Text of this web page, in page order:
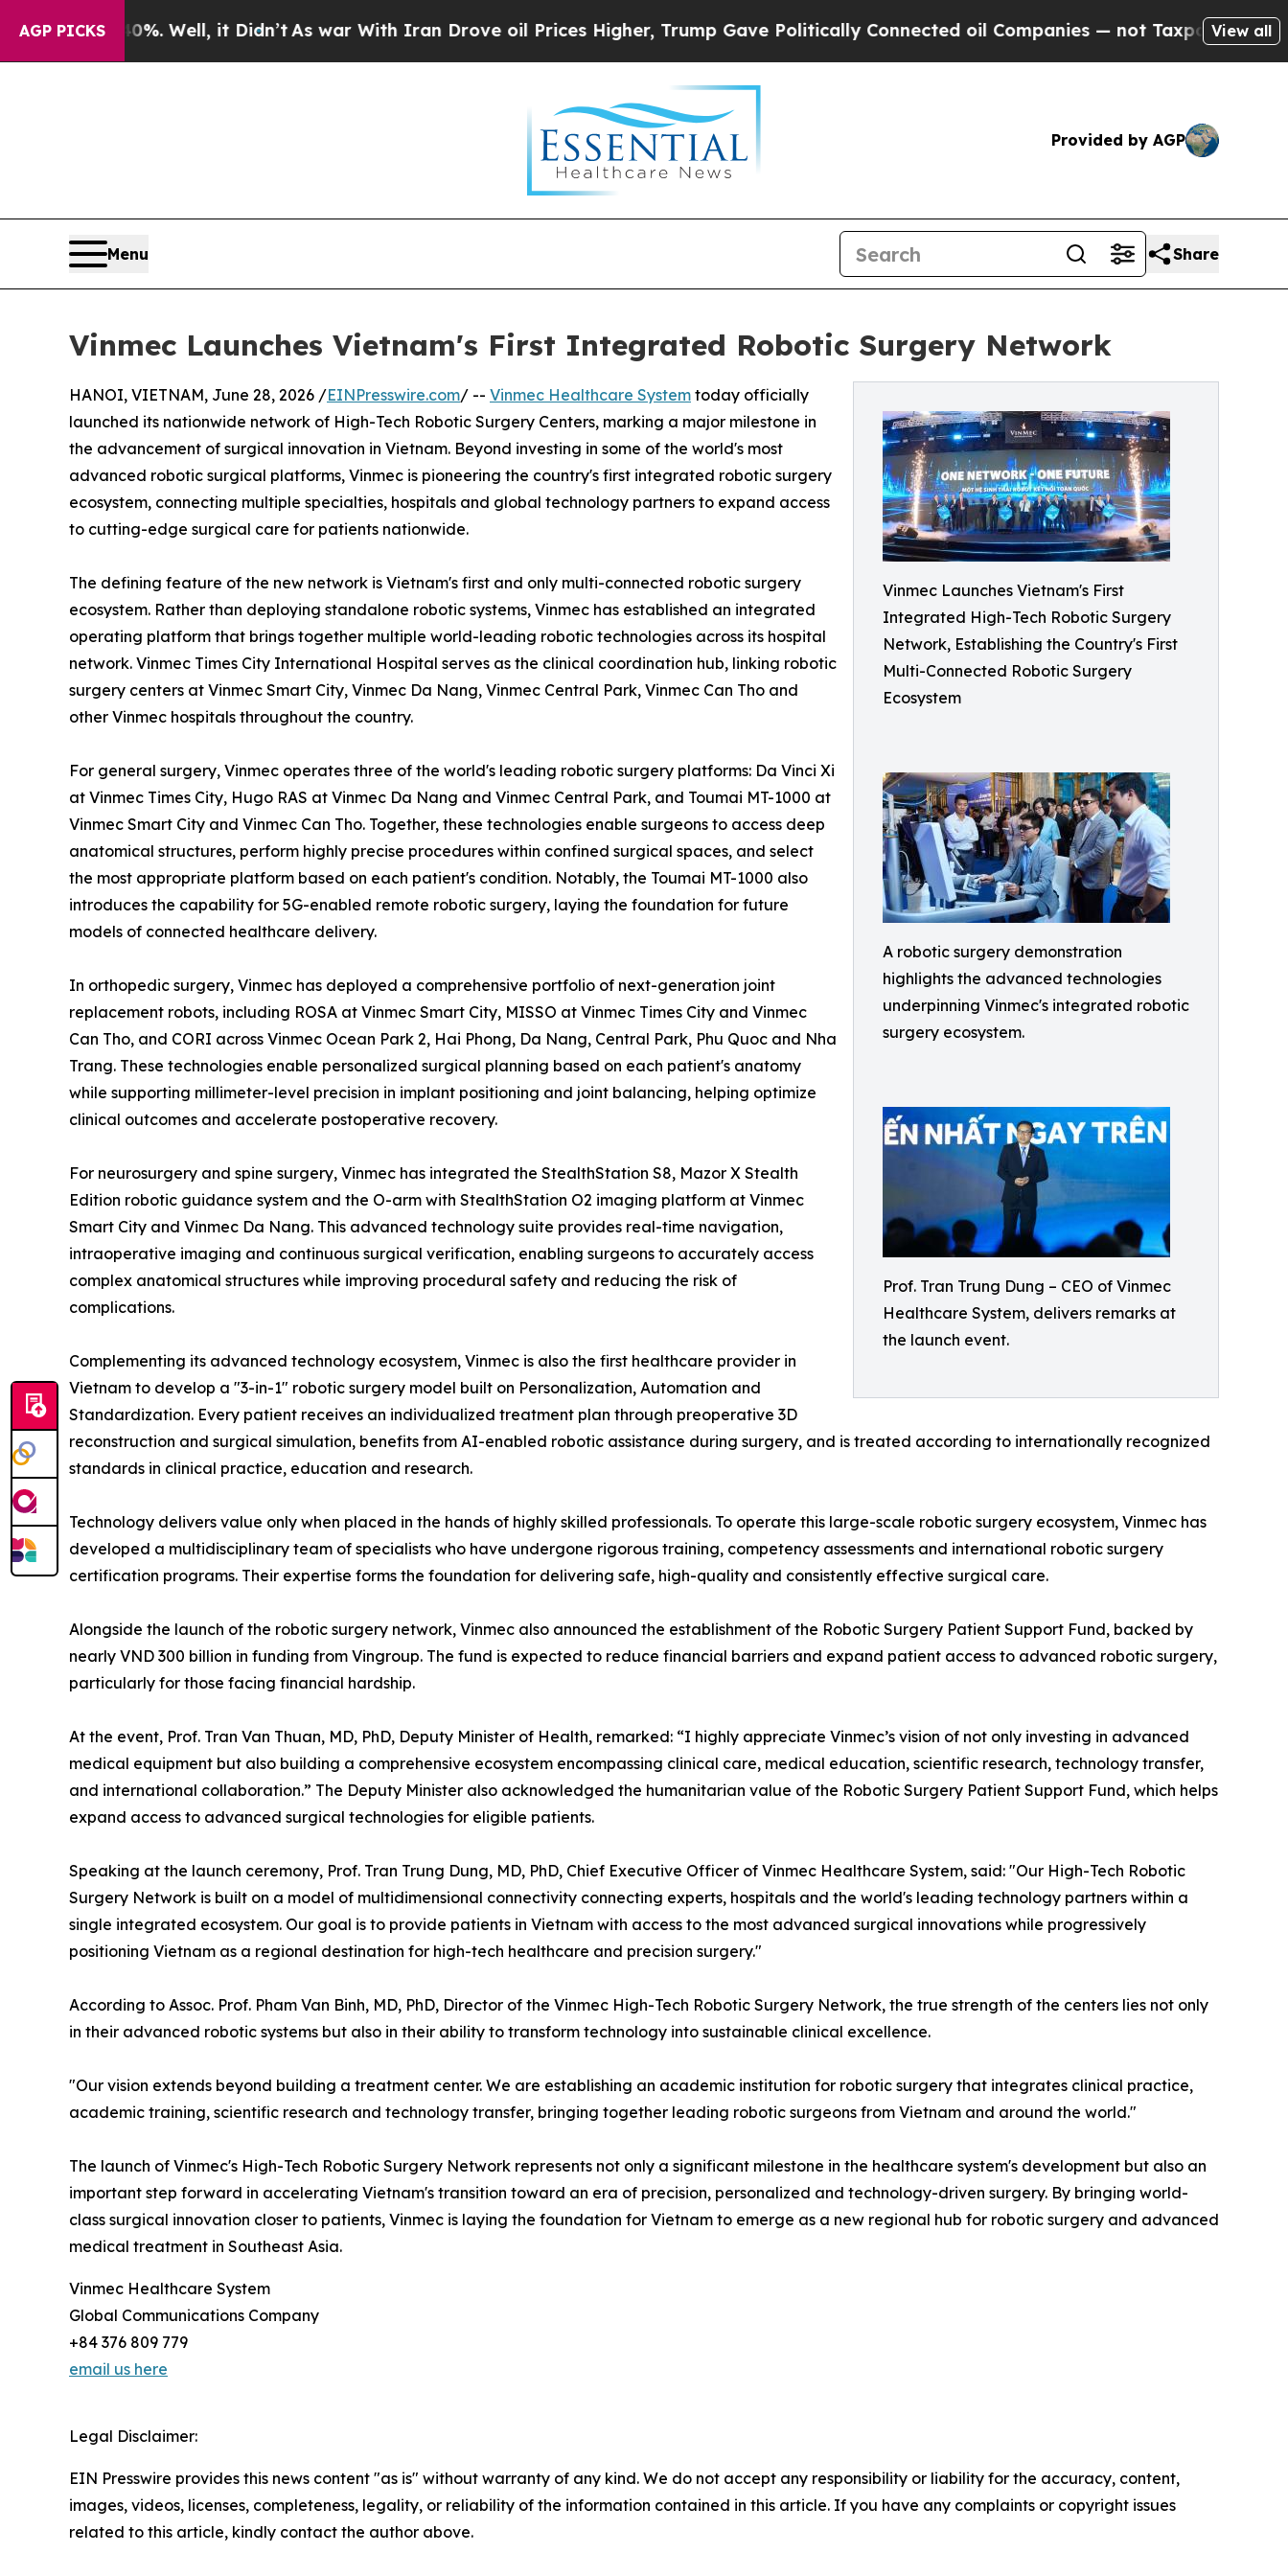
AGP PICKS
40%. Well, it Didn’tAs war With Iran Drove oil Prices Higher, Trump Gave Politically Connected oil Companies — not Taxpayers — the Chance
View all
Provided by AGP
Menu Share
Vinmec Launches Vietnam's First Integrated Robotic Surgery Network
Vinmec Launches Vietnam's First
Integrated High-Tech Robotic Surgery
Network, Establishing the Country's First
Multi-Connected Robotic Surgery
Ecosystem
A robotic surgery demonstration
highlights the advanced technologies
underpinning Vinmec's integrated robotic
surgery ecosystem.
Prof. Tran Trung Dung – CEO of Vinmec
Healthcare System, delivers remarks at
the launch event.
HANOI, VIETNAM, June 28, 2026 /EINPresswire.com/ -- Vinmec Healthcare System today officially
launched its nationwide network of High-Tech Robotic Surgery Centers, marking a major milestone in
the advancement of surgical innovation in Vietnam. Beyond investing in some of the world's most
advanced robotic surgical platforms, Vinmec is pioneering the country's first integrated robotic surgery
ecosystem, connecting multiple specialties, hospitals and global technology partners to expand access
to cutting-edge surgical care for patients nationwide.
The defining feature of the new network is Vietnam's first and only multi-connected robotic surgery
ecosystem. Rather than deploying standalone robotic systems, Vinmec has established an integrated
operating platform that brings together multiple world-leading robotic technologies across its hospital
network. Vinmec Times City International Hospital serves as the clinical coordination hub, linking robotic
surgery centers at Vinmec Smart City, Vinmec Da Nang, Vinmec Central Park, Vinmec Can Tho and
other Vinmec hospitals throughout the country.
For general surgery, Vinmec operates three of the world's leading robotic surgery platforms: Da Vinci Xi
at Vinmec Times City, Hugo RAS at Vinmec Da Nang and Vinmec Central Park, and Toumai MT-1000 at
Vinmec Smart City and Vinmec Can Tho. Together, these technologies enable surgeons to access deep
anatomical structures, perform highly precise procedures within confined surgical spaces, and select
the most appropriate platform based on each patient's condition. Notably, the Toumai MT-1000 also
introduces the capability for 5G-enabled remote robotic surgery, laying the foundation for future
models of connected healthcare delivery.
In orthopedic surgery, Vinmec has deployed a comprehensive portfolio of next-generation joint
replacement robots, including ROSA at Vinmec Smart City, MISSO at Vinmec Times City and Vinmec
Can Tho, and CORI across Vinmec Ocean Park 2, Hai Phong, Da Nang, Central Park, Phu Quoc and Nha
Trang. These technologies enable personalized surgical planning based on each patient's anatomy
while supporting millimeter-level precision in implant positioning and joint balancing, helping optimize
clinical outcomes and accelerate postoperative recovery.
For neurosurgery and spine surgery, Vinmec has integrated the StealthStation S8, Mazor X Stealth
Edition robotic guidance system and the O-arm with StealthStation O2 imaging platform at Vinmec
Smart City and Vinmec Da Nang. This advanced technology suite provides real-time navigation,
intraoperative imaging and continuous surgical verification, enabling surgeons to accurately access
complex anatomical structures while improving procedural safety and reducing the risk of
complications.
Complementing its advanced technology ecosystem, Vinmec is also the first healthcare provider in
Vietnam to develop a "3-in-1" robotic surgery model built on Personalization, Automation and
Standardization. Every patient receives an individualized treatment plan through preoperative 3D
reconstruction and surgical simulation, benefits from AI-enabled robotic assistance during surgery, and is treated according to internationally recognized
standards in clinical practice, education and research.
Technology delivers value only when placed in the hands of highly skilled professionals. To operate this large-scale robotic surgery ecosystem, Vinmec has
developed a multidisciplinary team of specialists who have undergone rigorous training, competency assessments and international robotic surgery
certification programs. Their expertise forms the foundation for delivering safe, high-quality and consistently effective surgical care.
Alongside the launch of the robotic surgery network, Vinmec also announced the establishment of the Robotic Surgery Patient Support Fund, backed by
nearly VND 300 billion in funding from Vingroup. The fund is expected to reduce financial barriers and expand patient access to advanced robotic surgery,
particularly for those facing financial hardship.
At the event, Prof. Tran Van Thuan, MD, PhD, Deputy Minister of Health, remarked: “I highly appreciate Vinmec’s vision of not only investing in advanced
medical equipment but also building a comprehensive ecosystem encompassing clinical care, medical education, scientific research, technology transfer,
and international collaboration.” The Deputy Minister also acknowledged the humanitarian value of the Robotic Surgery Patient Support Fund, which helps
expand access to advanced surgical technologies for eligible patients.
Speaking at the launch ceremony, Prof. Tran Trung Dung, MD, PhD, Chief Executive Officer of Vinmec Healthcare System, said: "Our High-Tech Robotic
Surgery Network is built on a model of multidimensional connectivity connecting experts, hospitals and the world's leading technology partners within a
single integrated ecosystem. Our goal is to provide patients in Vietnam with access to the most advanced surgical innovations while progressively
positioning Vietnam as a regional destination for high-tech healthcare and precision surgery."
According to Assoc. Prof. Pham Van Binh, MD, PhD, Director of the Vinmec High-Tech Robotic Surgery Network, the true strength of the centers lies not only
in their advanced robotic systems but also in their ability to transform technology into sustainable clinical excellence.
"Our vision extends beyond building a treatment center. We are establishing an academic institution for robotic surgery that integrates clinical practice,
academic training, scientific research and technology transfer, bringing together leading robotic surgeons from Vietnam and around the world."
The launch of Vinmec's High-Tech Robotic Surgery Network represents not only a significant milestone in the healthcare system's development but also an
important step forward in accelerating Vietnam's transition toward an era of precision, personalized and technology-driven surgery. By bringing world-
class surgical innovation closer to patients, Vinmec is laying the foundation for Vietnam to emerge as a new regional hub for robotic surgery and advanced
medical treatment in Southeast Asia.
Vinmec Healthcare System
Global Communications Company
+84 376 809 779
email us here
Legal Disclaimer:
EIN Presswire provides this news content "as is" without warranty of any kind. We do not accept any responsibility or liability for the accuracy, content,
images, videos, licenses, completeness, legality, or reliability of the information contained in this article. If you have any complaints or copyright issues
related to this article, kindly contact the author above.